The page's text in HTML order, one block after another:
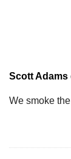
Scott Adams
We smoke